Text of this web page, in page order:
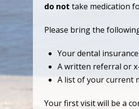
do not take medication
Please bring the
Your dental
A written referral or
A list of your current
Your first visit will be a